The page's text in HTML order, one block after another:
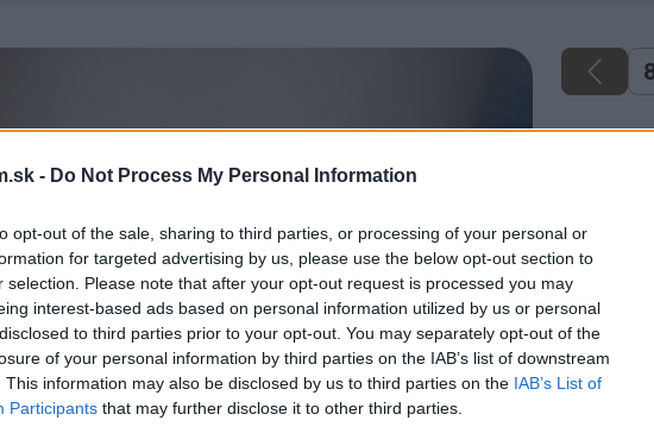
- Do Not Process My Personal Information
opt-out of the sale, sharing to third parties, or processing of your personal or
for targeted advertising by us, please use the below opt-out section to
selection. Please note that after your opt-out request is processed you may
interest-based ads based on personal information utilized by us or personal
to third parties prior to your opt-out. You may separately opt-out of the
of your personal information by third parties on the IAB’s list of downstream
This information may also be disclosed by us to third parties on the IAB’s List of
Participants that may further disclose it to other third parties.
Potom
a aj
stranách
Zdroj:
Späť na
Ako